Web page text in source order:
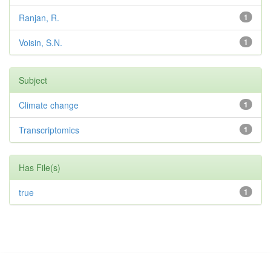
1
Ranjan, R.
1
Voisin, S.N.
Subject
1
Climate change
1
Transcriptomics
Has File(s)
1
true